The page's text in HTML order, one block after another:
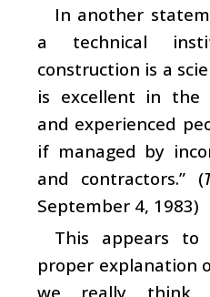
In another
a technical
construction is a
is excellent in the
and experienced
if managed by
and contractors.” (
September 4, 1983)
This appears
proper explanation
we really think